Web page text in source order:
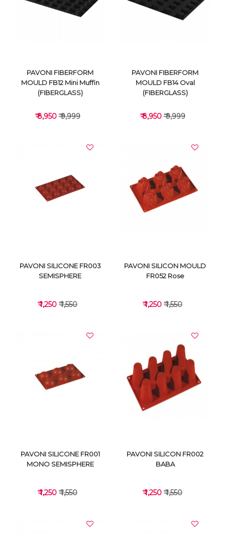
VIEW DETAILS VIEW DETAILS
VIEW DETAILS
PAVONI FIBERFORM
MOULD FB12 Mini Muffin
(FIBERGLASS)
₹ 8,950₹ 9,999
VIEW DETAILS
PAVONI FIBERFORM
MOULD FB14 Oval
(FIBERGLASS)
₹ 8,950₹ 9,999
VIEW DETAILS
PAVONI SILICONE FR003
SEMISPHERE
₹ 1,250 ₹ 1,550
VIEW DETAILS
PAVONI SILICON MOULD
FR052 Rose
₹ 1,250 ₹ 1,550
PAVONI SILICONE FR001
MONO SEMISPHERE
₹ 1,250 ₹ 1,550
PAVONI SILICON FR002
BABA
₹ 1,250 ₹ 1,550